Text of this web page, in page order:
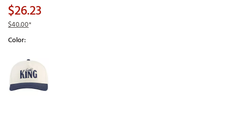
$26.23
$40.00*
Color:
Selectable group